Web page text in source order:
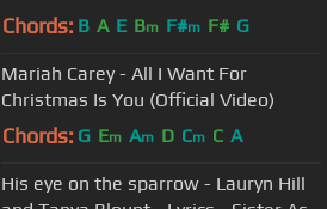
Chords: B A E Bm F#m F# G
Mariah Carey - All I Want For
Christmas Is You (Official Video)
Chords: G Em Am D Cm C A
His eye on the sparrow - Lauryn Hill